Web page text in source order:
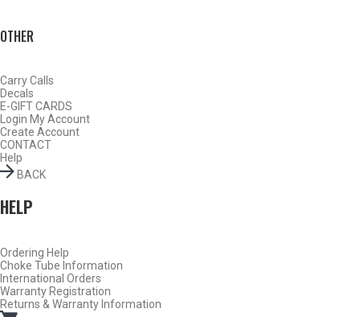
OTHER
Carry Calls
Decals
E-GIFT CARDS
Login My Account
Create Account
CONTACT
Help
BACK
HELP
Ordering Help
Choke Tube Information
International Orders
Warranty Registration
Returns & Warranty Information